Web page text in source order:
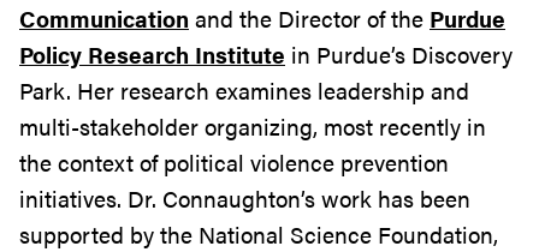
Communication and the Director of the Purdue
Policy Research Institute in Purdue’s Discovery
Park. Her research examines leadership and
multi-stakeholder organizing, most recently in
the context of political violence prevention
initiatives. Dr. Connaughton’s work has been
supported by the National Science Foundation,